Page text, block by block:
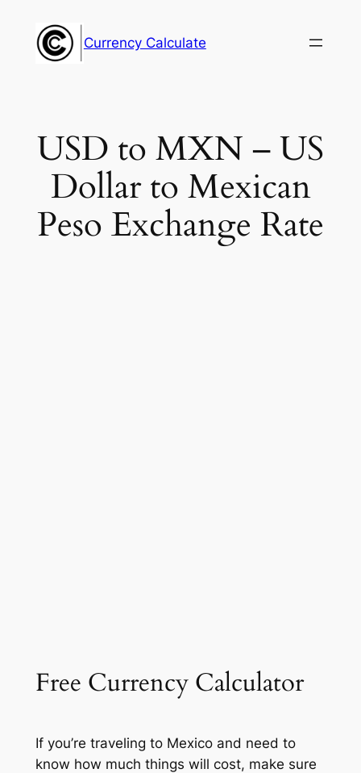
content
Currency Calculate
USD to MXN – US
Dollar to Mexican
Peso Exchange Rate
Free Currency Calculator
If you’re traveling to Mexico and need to
know how much things will cost, make sure